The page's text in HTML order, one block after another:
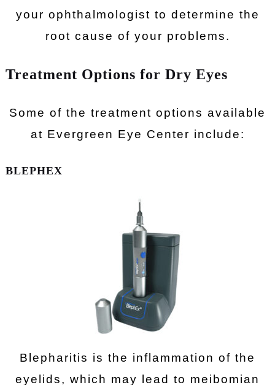
your ophthalmologist to determine the
root cause of your problems.
Treatment Options for Dry Eyes
Some of the treatment options available
at Evergreen Eye Center include:
BLEPHEX
Blepharitis is the inflammation of the
eyelids, which may lead to meibomian